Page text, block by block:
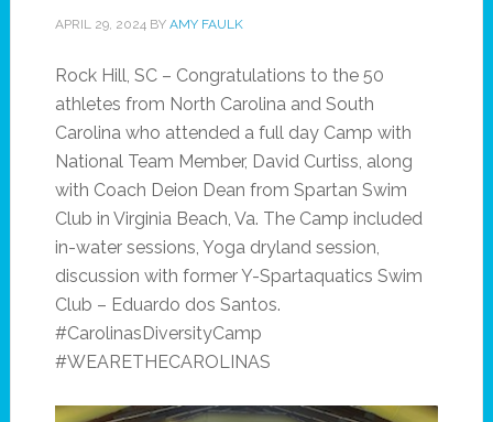
APRIL 29, 2024BY AMY FAULK
Rock Hill, SC – Congratulations to the 50
athletes from North Carolina and South
Carolina who attended a full day Camp with
National Team Member, David Curtiss, along
with Coach Deion Dean from Spartan Swim
Club in Virginia Beach, Va. The Camp included
in-water sessions, Yoga dryland session,
discussion with former Y-Spartaquatics Swim
Club – Eduardo dos Santos.
#CarolinasDiversityCamp
#WEARETHECAROLINAS